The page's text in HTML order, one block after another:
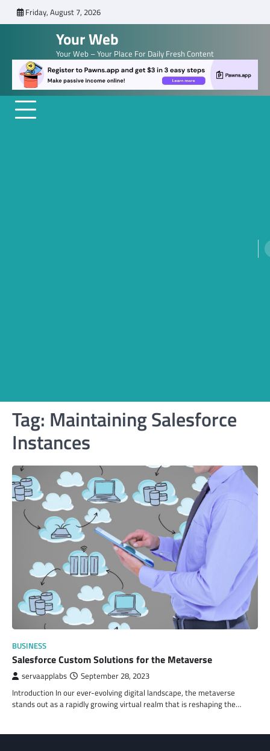
to
Friday, August 7, 2026
Your Web
Your Web – Your Place For Daily Fresh Content
Tag: Maintaining Salesforce
Instances
BUSINESS
Salesforce Custom Solutions for the Metaverse
servaapplabs September 28, 2023
Introduction In our ever-evolving digital landscape, the metaverse
stands out as a rapidly growing virtual realm that is reshaping the…